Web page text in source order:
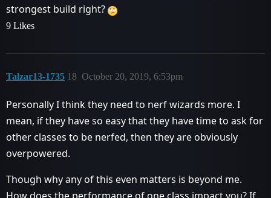
strongest build right?
9 Likes
Talzar13-1735 October 20, 2019, 6:53pm
18
Personally I think they need to nerf wizards more. I
mean, if they have so easy that they have time to ask for
other classes to be nerfed, then they are obviously
overpowered.
Though why any of this even matters is beyond me.